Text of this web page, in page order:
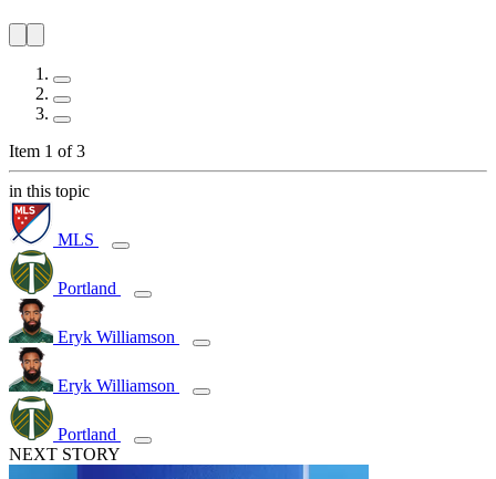
Item 1 of 3
in this topic
MLS
Portland
Eryk Williamson
Eryk Williamson
Portland
NEXT STORY